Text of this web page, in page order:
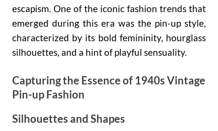
escapism. One of the iconic fashion trends that
emerged during this era was the pin-up style,
characterized by its bold femininity, hourglass
silhouettes, and a hint of playful sensuality.
Capturing the Essence of 1940s Vintage
Pin-up Fashion
Silhouettes and Shapes